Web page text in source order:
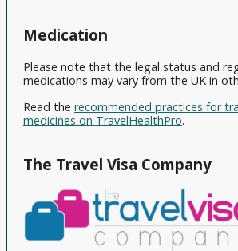
Medication
Please note that the legal status and
medications may vary from the UK in
Read the recommended practices for
medicines on TravelHealthPro.
The Travel Visa Company